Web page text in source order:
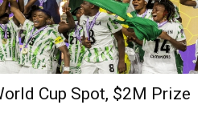
Cup Spot, $2M Prize